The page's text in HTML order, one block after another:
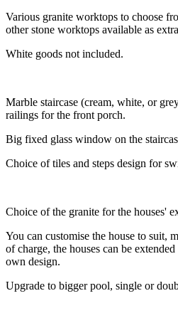
Various granite worktops to choose
other stone worktops available as
White goods not included.
Marble staircase (cream, white, or
railings for the front porch.
Big fixed glass window on the
Choice of tiles and steps design for
Choice of the granite for the houses'
You can customise the house to suit,
of charge, the houses can be
own design.
Upgrade to bigger pool, single or